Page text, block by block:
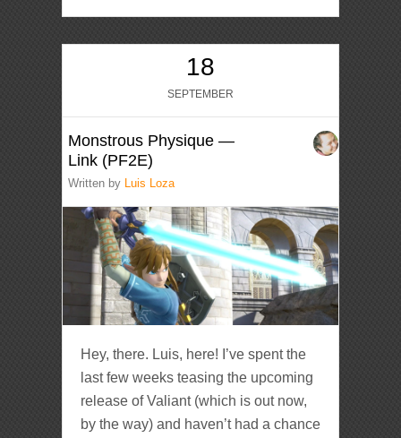
18
SEPTEMBER
Monstrous Physique —
Link (PF2E)
Written by Luis Loza
Hey, there. Luis, here! I’ve spent the
last few weeks teasing the upcoming
release of Valiant (which is out now,
by the way) and haven’t had a chance